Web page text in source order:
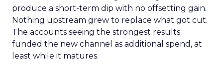
produce a short-term dip with no offsetting gain.
Nothing upstream grew to replace what got cut.
The accounts seeing the strongest results
funded the new channel as additional spend, at
least while it matures.